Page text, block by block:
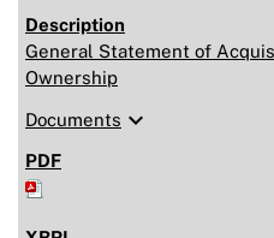
General Statement of
Ownership
Documents expand_more